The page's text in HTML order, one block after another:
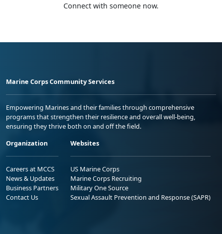
Connect with someone now.
Marine Corps Community Services
Empowering Marines and their families through comprehensive
programs that strengthen their resilience and overall well-being,
ensuring they thrive both on and off the field.
Organization
Careers at MCCS
News & Updates
Business Partners
Contact Us
Websites
US Marine Corps
Marine Corps Recruiting
Military One Source
Sexual Assault Prevention and Response (SAPR)